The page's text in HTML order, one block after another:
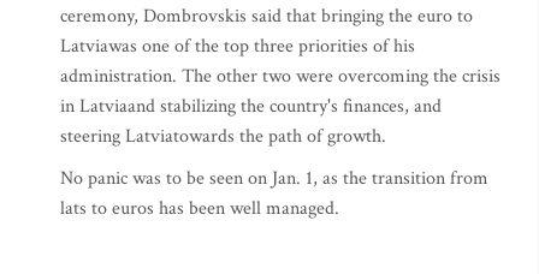
ceremony, Dombrovskis said that bringing the euro to
Latviawas one of the top three priorities of his
administration. The other two were overcoming the crisis
in Latviaand stabilizing the country's finances, and
steering Latviatowards the path of growth.
No panic was to be seen on Jan. 1, as the transition from
lats to euros has been well managed.